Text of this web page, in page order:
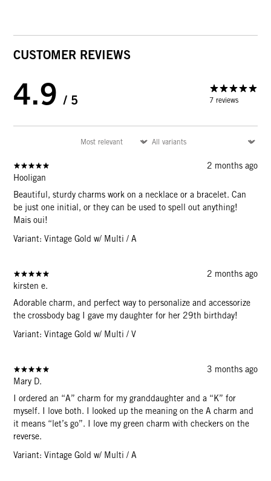
CUSTOMER REVIEWS
4.9 / 5 7 reviews
2 months ago
Hooligan
Beautiful, sturdy charms work on a necklace or a bracelet. Can
be just one initial, or they can be used to spell out anything!
Mais oui!
Variant: Vintage Gold w/ Multi / A
2 months ago
kirsten e.
Adorable charm, and perfect way to personalize and accessorize
the crossbody bag I gave my daughter for her 29th birthday!
Variant: Vintage Gold w/ Multi / V
3 months ago
Mary D.
I ordered an “A” charm for my granddaughter and a “K” for
myself. I love both. I looked up the meaning on the A charm and
it means “let’s go”. I love my green charm with checkers on the
reverse.
Variant: Vintage Gold w/ Multi / A